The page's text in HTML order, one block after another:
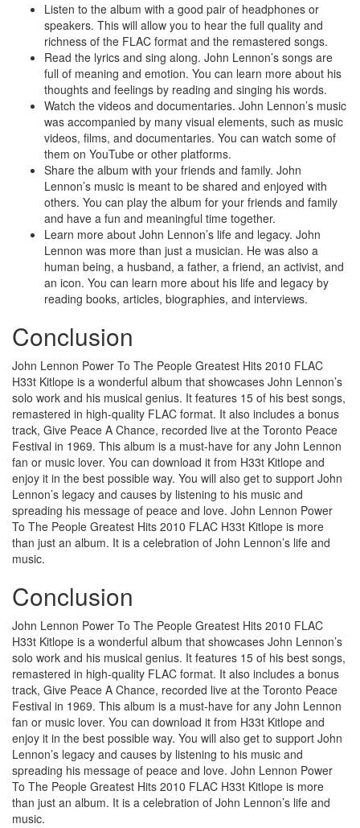
Listen to the album with a good pair of headphones or
speakers. This will allow you to hear the full quality and
richness of the FLAC format and the remastered songs.
Read the lyrics and sing along. John Lennon’s songs are
full of meaning and emotion. You can learn more about his
thoughts and feelings by reading and singing his words.
Watch the videos and documentaries. John Lennon’s music
was accompanied by many visual elements, such as music
videos, films, and documentaries. You can watch some of
them on YouTube or other platforms.
Share the album with your friends and family. John
Lennon’s music is meant to be shared and enjoyed with
others. You can play the album for your friends and family
and have a fun and meaningful time together.
Learn more about John Lennon’s life and legacy. John
Lennon was more than just a musician. He was also a
human being, a husband, a father, a friend, an activist, and
an icon. You can learn more about his life and legacy by
reading books, articles, biographies, and interviews.
Conclusion
John Lennon Power To The People Greatest Hits 2010 FLAC
H33t Kitlope is a wonderful album that showcases John Lennon’s
solo work and his musical genius. It features 15 of his best songs,
remastered in high-quality FLAC format. It also includes a bonus
track, Give Peace A Chance, recorded live at the Toronto Peace
Festival in 1969. This album is a must-have for any John Lennon
fan or music lover. You can download it from H33t Kitlope and
enjoy it in the best possible way. You will also get to support John
Lennon’s legacy and causes by listening to his music and
spreading his message of peace and love. John Lennon Power
To The People Greatest Hits 2010 FLAC H33t Kitlope is more
than just an album. It is a celebration of John Lennon’s life and
music.
Conclusion
John Lennon Power To The People Greatest Hits 2010 FLAC
H33t Kitlope is a wonderful album that showcases John Lennon’s
solo work and his musical genius. It features 15 of his best songs,
remastered in high-quality FLAC format. It also includes a bonus
track, Give Peace A Chance, recorded live at the Toronto Peace
Festival in 1969. This album is a must-have for any John Lennon
fan or music lover. You can download it from H33t Kitlope and
enjoy it in the best possible way. You will also get to support John
Lennon’s legacy and causes by listening to his music and
spreading his message of peace and love. John Lennon Power
To The People Greatest Hits 2010 FLAC H33t Kitlope is more
than just an album. It is a celebration of John Lennon’s life and
music.